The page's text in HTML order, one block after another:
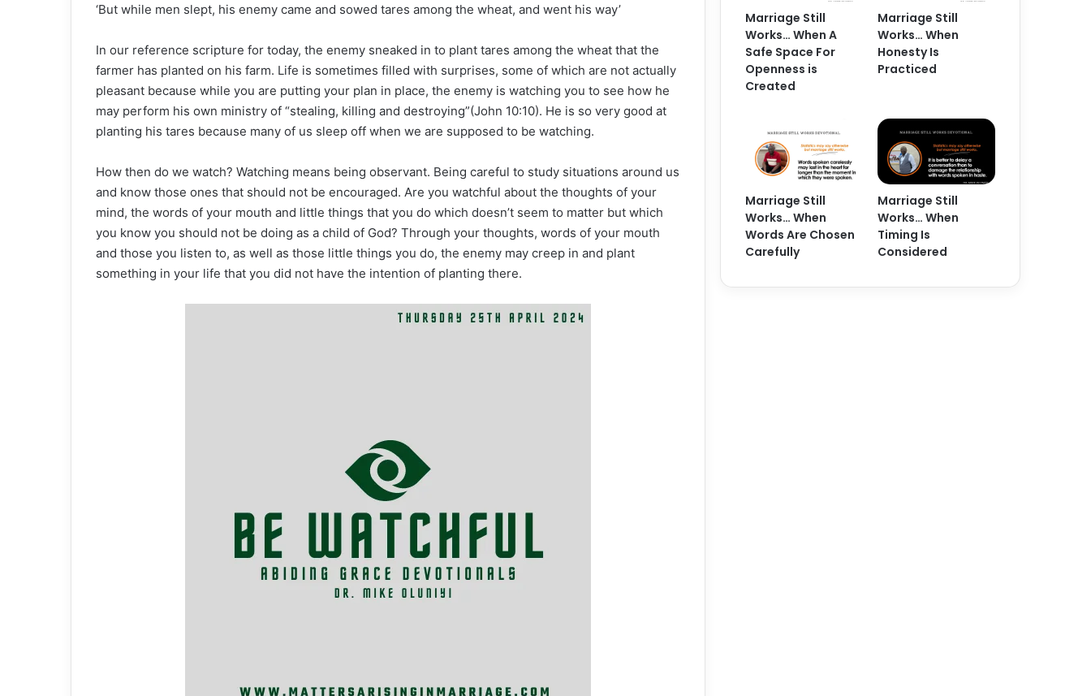
‘But while men slept, his enemy came and sowed tares among the wheat, and went his way’
In our reference scripture for today, the enemy sneaked in to plant tares among the wheat that the
farmer has planted on his farm. Life is sometimes filled with surprises, some of which are not actually
pleasant because while you are putting your plan in place, the enemy is watching you to see how he
may perform his own ministry of “stealing, killing and destroying”(John 10:10). He is so very good at
planting his tares because many of us sleep off when we are supposed to be watching.
How then do we watch? Watching means being observant. Being careful to study situations around us
and know those ones that should not be encouraged. Are you watchful about the thoughts of your
mind, the words of your mouth and little things that you do which doesn’t seem to matter but which
you know you should not be doing as a child of God? Through your thoughts, words of your mouth
and those you listen to, as well as those little things you do, the enemy may creep in and plant
something in your life that you did not have the intention of planting there.
Marriage Still
Works… When A
Safe Space For
Openness is
Created
Marriage Still
Works… When
Honesty Is
Practiced
Marriage Still
Works… When
Words Are Chosen
Carefully
Marriage Still
Works… When
Timing Is
Considered